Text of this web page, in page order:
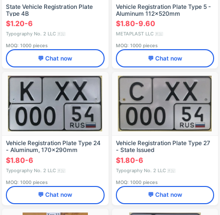
State Vehicle Registration Plate
Type 4B
$1.20-6
Typography No. 2 LLC 🇷🇺
MOQ: 1000 pieces
💬 Chat now
Vehicle Registration Plate Type 5 -
Aluminum 112x520mm
$1.80-9.60
METAPLAST LLC 🇷🇺
MOQ: 1000 pieces
💬 Chat now
Vehicle Registration Plate Type 24
- Aluminum, 170x290mm
$1.80-6
Typography No. 2 LLC 🇷🇺
MOQ: 1000 pieces
💬 Chat now
Vehicle Registration Plate Type 27
- State Issued
$1.80-6
Typography No. 2 LLC 🇷🇺
MOQ: 1000 pieces
💬 Chat now